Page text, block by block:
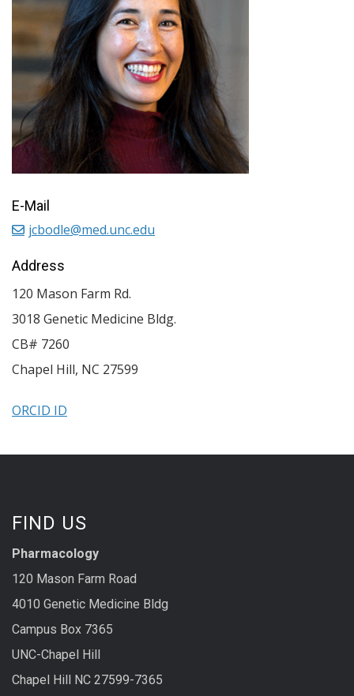
E-Mail
jcbodle@med.unc.edu
Address
120 Mason Farm Rd.
3018 Genetic Medicine Bldg.
CB# 7260
Chapel Hill, NC 27599
ORCID ID
FIND US
Pharmacology
120 Mason Farm Road
4010 Genetic Medicine Bldg
Campus Box 7365
UNC-Chapel Hill
Chapel Hill NC 27599-7365